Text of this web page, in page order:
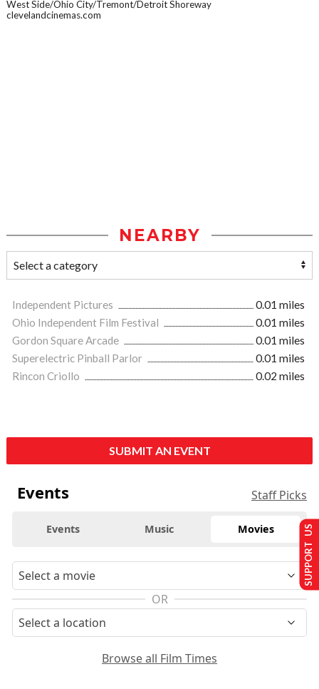
West Side/Ohio City/Tremont/Detroit Shoreway
clevelandcinemas.com
NEARBY
Independent Pictures
0.01 miles
Ohio Independent Film Festival
0.01 miles
Gordon Square Arcade
0.01 miles
Superelectric Pinball Parlor
0.01 miles
Rincon Criollo
0.02 miles
SUBMIT AN EVENT
Events Staff Picks
Events Music Movies
OR
Browse all Film Times
SUPPORT US